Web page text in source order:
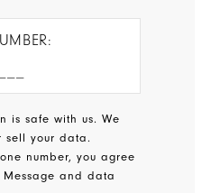
is safe with us. We
sell your data.
number, you agree
Message and data